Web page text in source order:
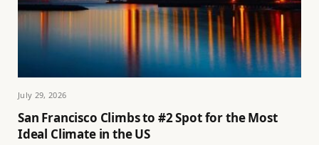
July 29, 2026
San Francisco Climbs to #2 Spot for the Most
Ideal Climate in the US